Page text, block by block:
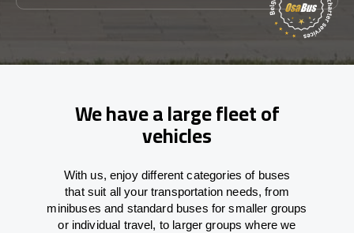
We have a large fleet of
vehicles
With us, enjoy different categoriesof buses
thatsuit all your transportation needs,from
minibuses and standard buses for smaller groups
or individual travel, to larger groups wherewe